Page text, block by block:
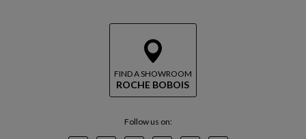
FIND A SHOWROOM
ROCHE BOBOIS
Follow us on: